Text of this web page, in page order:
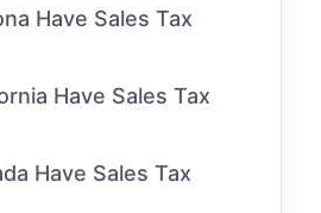
Have Sales Tax
Have Sales Tax
Have Sales Tax